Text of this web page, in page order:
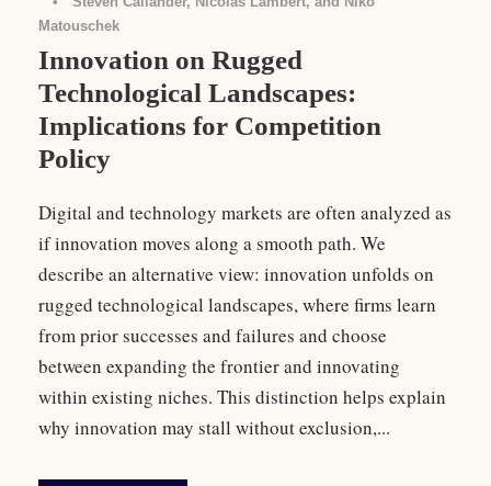
Matouschek
Innovation on Rugged
Technological Landscapes:
Implications for Competition
Policy
Digital and technology markets are often analyzed as
if innovation moves along a smooth path. We
describe an alternative view: innovation unfolds on
rugged technological landscapes, where firms learn
from prior successes and failures and choose
between expanding the frontier and innovating
within existing niches. This distinction helps explain
why innovation may stall without exclusion,...